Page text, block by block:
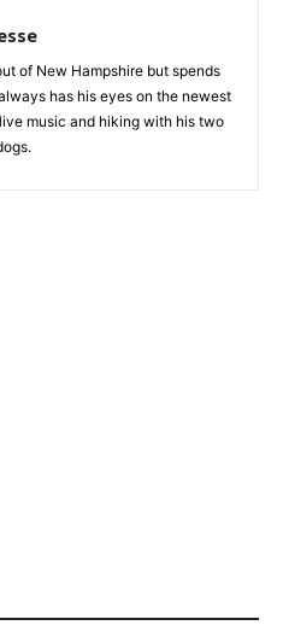
of New Hampshire but spends
has his eyes on the newest
music and hiking with his two